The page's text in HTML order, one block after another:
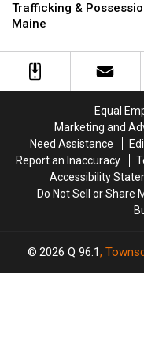
for
Drug
&
Possession
Trafficking &
Maine
for
Drug
&
Possession
Equal
Marketing and
Need Assistance
Report an Inaccuracy
Accessibility
Do Not Sell or Share
2026 Q 96.1,